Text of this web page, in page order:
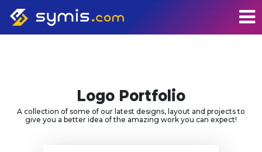
Logo Portfolio
A collection of some of our latest designs, layout and projects to
give you a better idea of the amazing work you can expect!